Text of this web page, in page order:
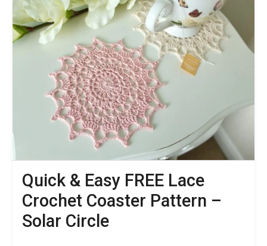
Hat
Pattern
&
Video
Tutorial
Quick & Easy FREE Lace
Crochet Coaster Pattern –
Solar Circle